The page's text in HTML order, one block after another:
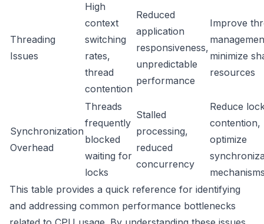
Threading
Issues
High
context
switching
rates,
thread
contention
Reduced
application
responsiveness,
unpredictable
performance
Improve
minimize
resources
Synchronization
Overhead
Threads
frequently
blocked
waiting for
locks
Stalled
processing,
reduced
concurrency
Reduce
contention,
optimize
This table provides a quick reference for identifying
and addressing common performance bottlenecks